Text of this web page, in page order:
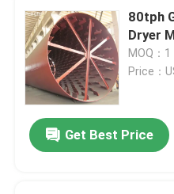
80tph
Dryer
MOQ：
Price：
Get Best Price